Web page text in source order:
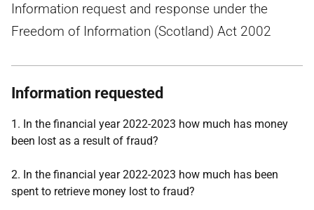
Information request and response under the
Freedom of Information (Scotland) Act 2002
Information requested
1. In the financial year 2022-2023 how much has money
been lost as a result of fraud?
2. In the financial year 2022-2023 how much has been
spent to retrieve money lost to fraud?